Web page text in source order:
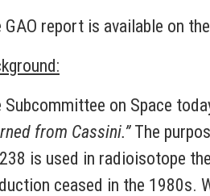
GAO report is available on
Subcommittee on Space
from Cassini.”The
is used in radioisotope
ceased in the 1980s.